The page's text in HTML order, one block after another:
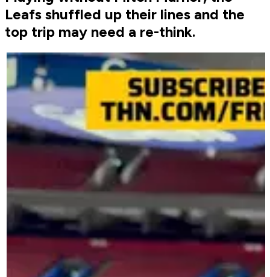
Leafs shuffled up their lines and the
top trip may need a re-think.